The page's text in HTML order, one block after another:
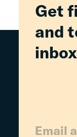
Get
and